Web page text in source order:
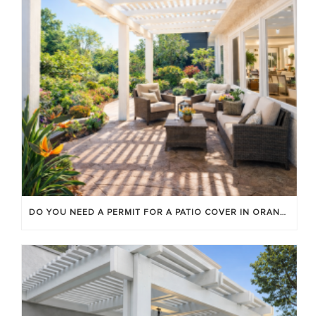
DO YOU NEED A PERMIT FOR A PATIO COVER IN ORANGE COUNTY?